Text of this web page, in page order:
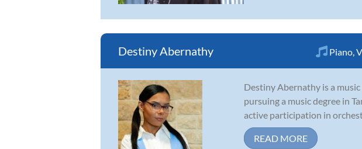
Destiny Abernathy Piano
Destiny Abernathy is a
pursuing a music degree in
active participation in
READ MORE